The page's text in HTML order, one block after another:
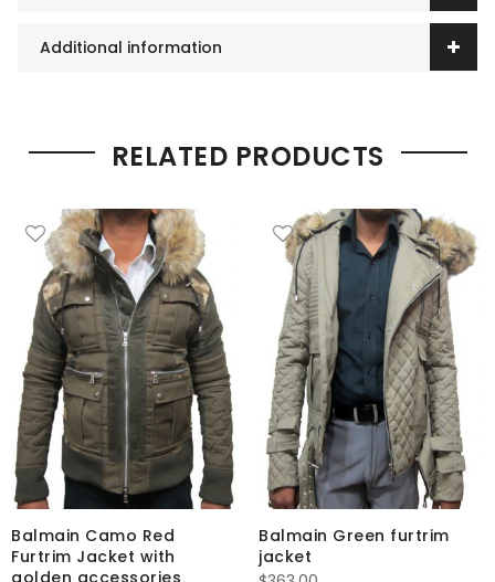
Additional information
RELATED PRODUCTS
Balmain Camo Red
Furtrim Jacket with
golden accessories
Balmain Green furtrim
jacket